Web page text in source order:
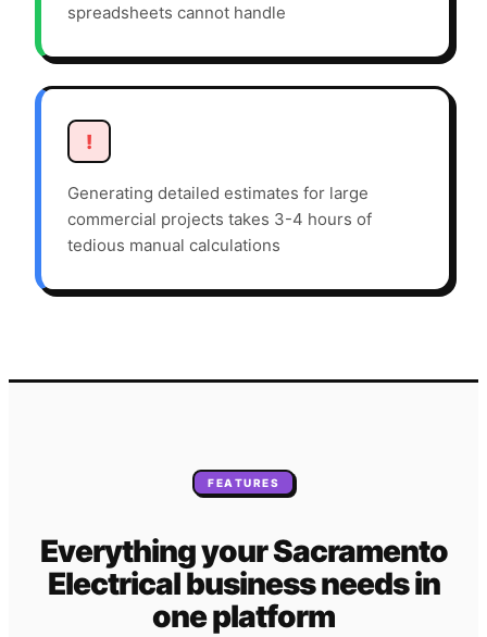
spreadsheets cannot handle
!
Generating detailed estimates for large
commercial projects takes 3-4 hours of
tedious manual calculations
FEATURES
Everything yourSacramento
Electricalbusiness needsin
one platform